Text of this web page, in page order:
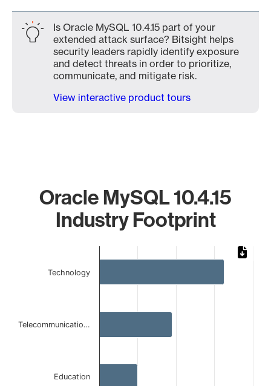
Is Oracle MySQL 10.4.15 part of your
extended attack surface? Bitsight helps
security leaders rapidly identify exposure
and detect threats in order to prioritize,
communicate, and mitigate risk.
View interactive product tours
Oracle MySQL 10.4.15
Industry Footprint
Bar chart with 4 bars.
The chart has 1 X axis displaying categories.
Technology
Telecommunicatio…
Education